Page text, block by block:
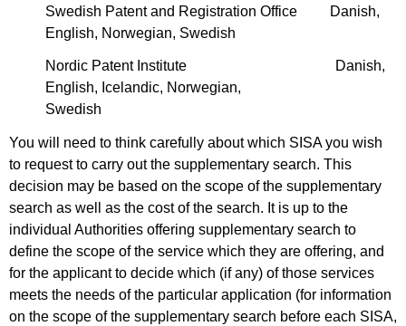
Swedish Patent and Registration Office Danish,
English, Norwegian, Swedish
Nordic Patent Institute Danish,
English, Icelandic, Norwegian,
Swedish
You will need to think carefully about which SISA you wish
to request to carry out the supplementary search. This
decision may be based on the scope of the supplementary
search as well as the cost of the search. It is up to the
individual Authorities offering supplementary search to
define the scope of the service which they are offering, and
for the applicant to decide which (if any) of those services
meets the needs of the particular application (for information
on the scope of the supplementary search before each SISA,